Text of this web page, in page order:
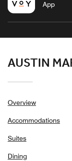
App
AUSTIN
Overview
Accommodations
Suites
Dining